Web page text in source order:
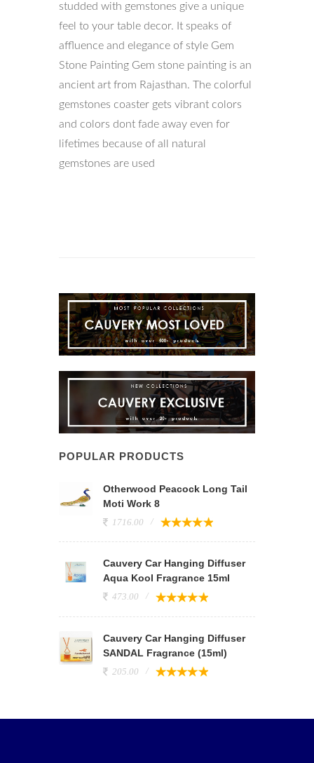
studded with gemstones give a unique
feel to your table decor. It speaks of
affluence and elegance of style Gem
Stone Painting Gem stone painting is an
ancient art from Rajasthan. The colorful
gemstones coaster gets vibrant colors
and colors dont fade away even for
lifetimes because of all natural
gemstones are used
POPULAR PRODUCTS
Otherwood Peacock Long Tail
Moti Work 8
1716.00
Cauvery Car Hanging Diffuser
Aqua Kool Fragrance 15ml
473.00
Cauvery Car Hanging Diffuser
SANDAL Fragrance (15ml)
205.00